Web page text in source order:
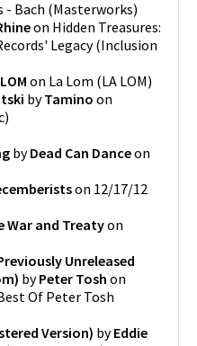
- Bach (Masterworks)
on Hidden Treasures:
Legacy(Inclusion
on La Lom (LA LOM)
byTamino on
)
byDead Can Danceon
on 12/17/12
War and Treatyon
Unreleased
byPeter Tosh on
Of Peter Tosh
Version) byEddie